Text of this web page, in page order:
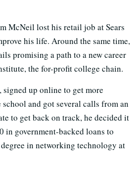
McNeil lost his retail job at Sears
his life. Around the same time,
promising a path to a new career
the for-profit college chain.
signed up online to get more
and got several calls from an
to get back on track, he decided it
in government-backed loans to
degree in networking technology at